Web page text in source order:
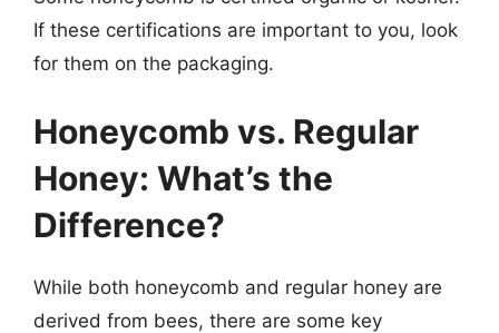
If these certifications are important to you, look
for them on the packaging.
Honeycomb vs. Regular
Honey: What’s the
Difference?
While both honeycomb and regular honey are
derived from bees, there are some key